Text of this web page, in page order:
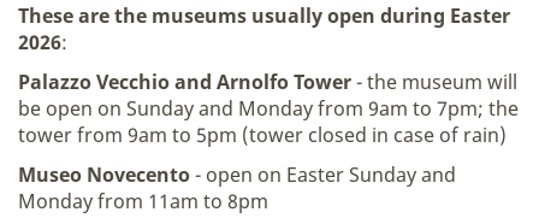
These are the museums usually open during Easter
2026:
Palazzo Vecchio and Arnolfo Tower- the museum will
be open on Sunday and Monday from 9am to 7pm; the
tower from 9am to 5pm (tower closed in case of rain)
Museo Novecento- open on Easter Sunday and
Monday from 11am to 8pm